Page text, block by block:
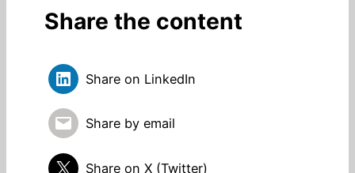
Share the content
Share on LinkedIn
Share by email
Share on X (Twitter)